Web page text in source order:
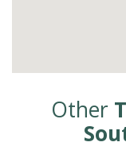
Other